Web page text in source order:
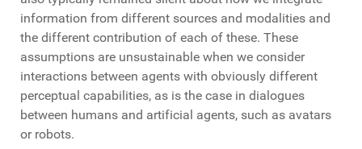
information from different sources and modalities and
the different contribution of each of these. These
assumptions are unsustainable when we consider
interactions between agents with obviously different
perceptual capabilities, as is the case in dialogues
between humans and artificial agents, such as avatars
or robots.